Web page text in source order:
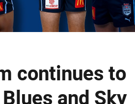
continues to
and Sky